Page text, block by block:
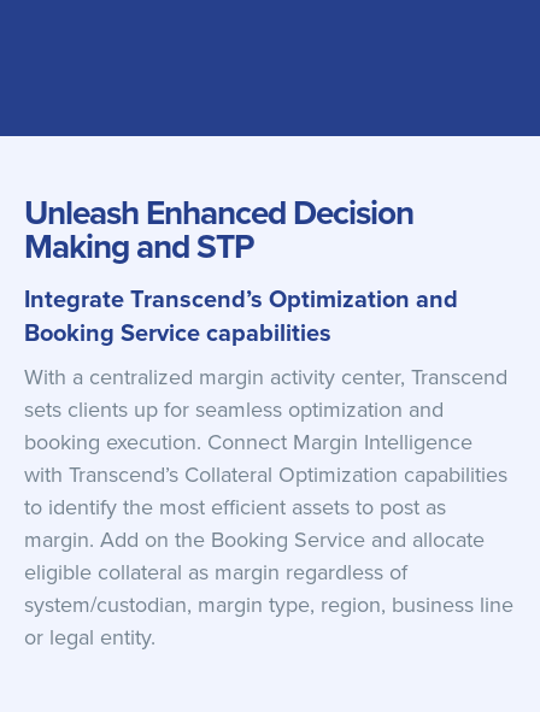
Unleash Enhanced Decision
Making and STP
Integrate Transcend’s Optimization and
Booking Service capabilities
With a centralized margin activity center, Transcend
sets clients up for seamless optimization and
booking execution. Connect Margin Intelligence
with Transcend’s Collateral Optimization capabilities
to identify the most efficient assets to post as
margin. Add on the Booking Service and allocate
eligible collateral as margin regardless of
system/custodian, margin type, region, business line
or legal entity.